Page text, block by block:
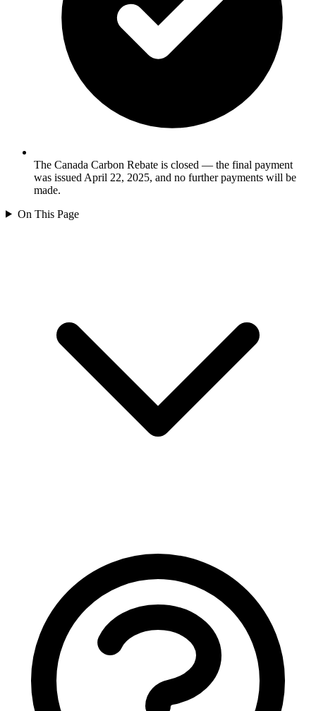
The Canada Carbon Rebate is closed — the final payment
was issued April 22, 2025, and no further payments will be
made.
On This Page